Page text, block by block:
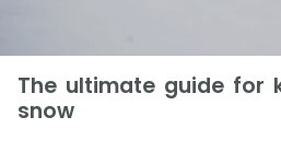
The ultimate guide for
snow